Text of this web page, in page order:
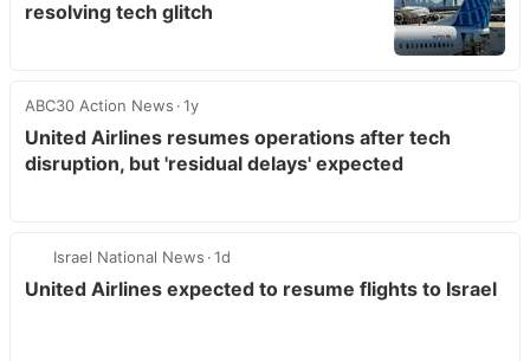
resolving tech glitch
ABC30 Action News 1y
United Airlines resumes operations after tech
disruption, but 'residual delays' expected
Israel National News 1d
United Airlines expected to resume flights to Israel